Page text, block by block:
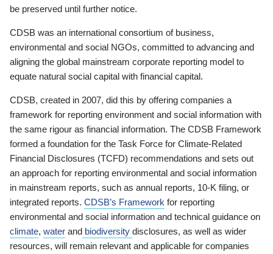
be preserved until further notice.
CDSB was an international consortium of business,
environmental and social NGOs, committed to advancing and
aligning the global mainstream corporate reporting model to
equate natural social capital with financial capital.
CDSB, created in 2007, did this by offering companies a
framework for reporting environment and social information with
the same rigour as financial information. The CDSB Framework
formed a foundation for the Task Force for Climate-Related
Financial Disclosures (TCFD) recommendations and sets out
an approach for reporting environmental and social information
in mainstream reports, such as annual reports, 10-K filing, or
integrated reports. CDSB’s Framework for reporting
environmental and social information and technical guidance on
climate, water and biodiversity disclosures, as well as wider
resources, will remain relevant and applicable for companies